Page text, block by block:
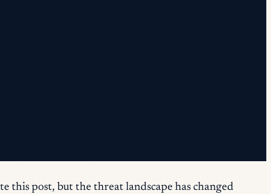
this post, but the threat landscape has changed